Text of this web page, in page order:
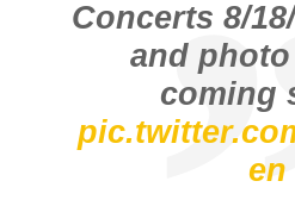
Concerts 8/
and
coming
en